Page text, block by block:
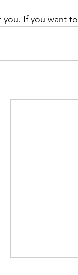
you. If you want to